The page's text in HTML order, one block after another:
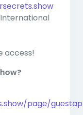
access!
page/